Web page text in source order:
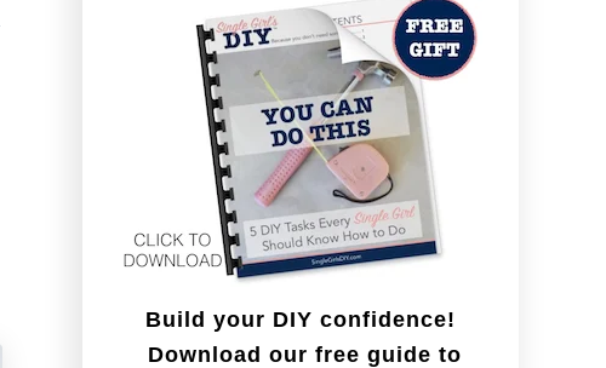
Build your DIY confidence!
Download our free guide to